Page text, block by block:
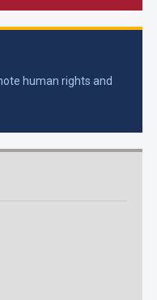
human rights and